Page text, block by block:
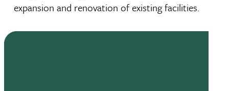
expansion and renovation of existing facilities.